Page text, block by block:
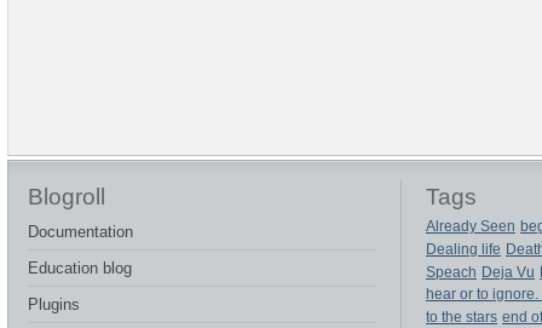
Blogroll
Documentation
Education blog
Plugins
Tags
Already Seen
Dealing life
Speach Deja Vu
hear or to
to the stars end